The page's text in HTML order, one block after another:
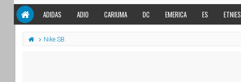
ADIDAS ADIO CARIUMA DC EMERICA ES ETNIES
Nike SB